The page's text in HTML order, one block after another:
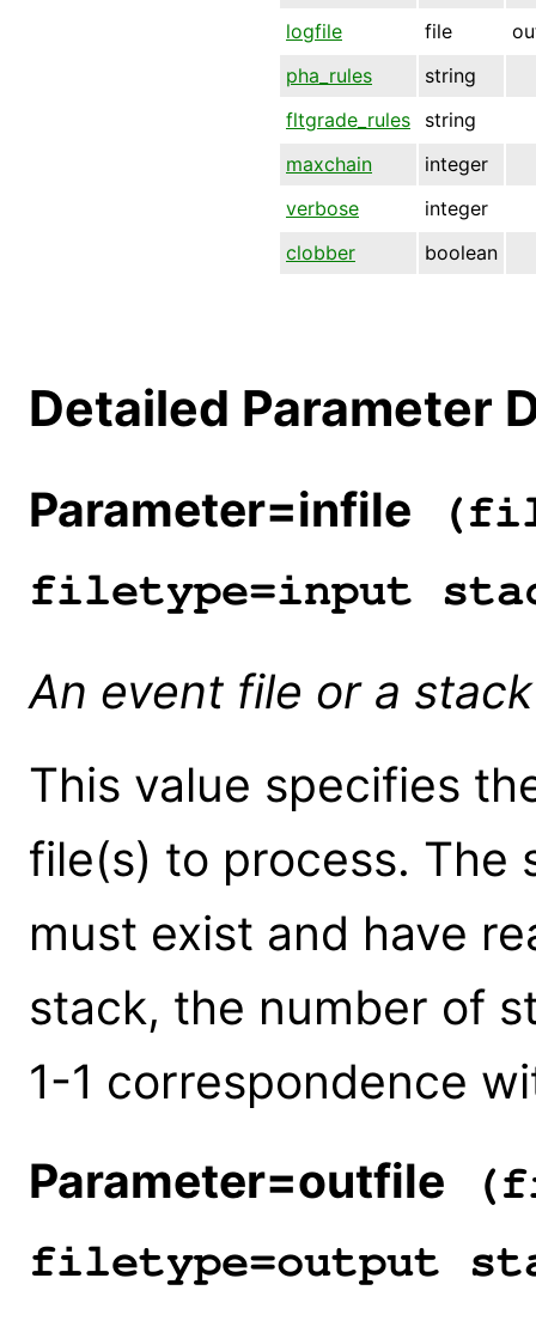
logfile
file
pha_rules
string
fltgrade_rules
string
maxchain
integer
verbose
integer
clobber
boolean
Detailed Parameter
Parameter=infile
filetype=input
An event file or a
This value specifies
file(s) to process. The
must exist and have
stack, the number of
1-1 correspondence
Parameter=outfile
filetype=output